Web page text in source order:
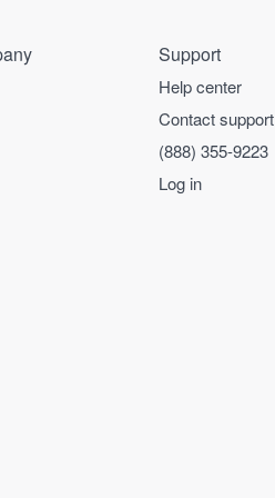
Support
Help center
Contact support
(888) 355-9223
Log in